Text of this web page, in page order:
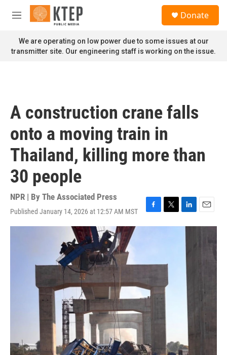
Skip to main content
M
n
u
Donate
We are operating on low power due to some issues at our
transmitter site. Our engineering staff is working on the issue.
A construction crane falls
onto a moving train in
Thailand, killing more than
30 people
NPR | By The Associated Press
Published January 14, 2026 at 12:57 AM MST
F
a
o
T
w
e
L
i
n
E
m